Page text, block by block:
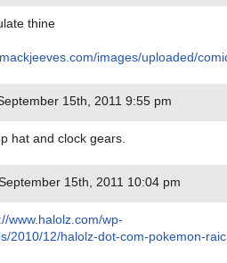
thine
images/uploaded/
15th, 2011 9:55 pm
hat and clock gears.
15th, 2011 10:04 pm
www.halolz.com/wp-
2010/12/halolz-dot-com-pokemon-